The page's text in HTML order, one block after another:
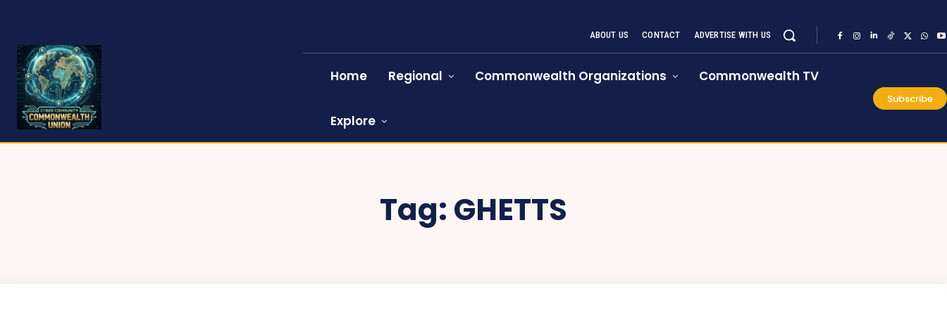
ABOUT US CONTACT ADVERTISE WITH US
Home Regional Commonwealth Organizations Commonwealth TV
Explore
Subscribe
Tag: GHETTS